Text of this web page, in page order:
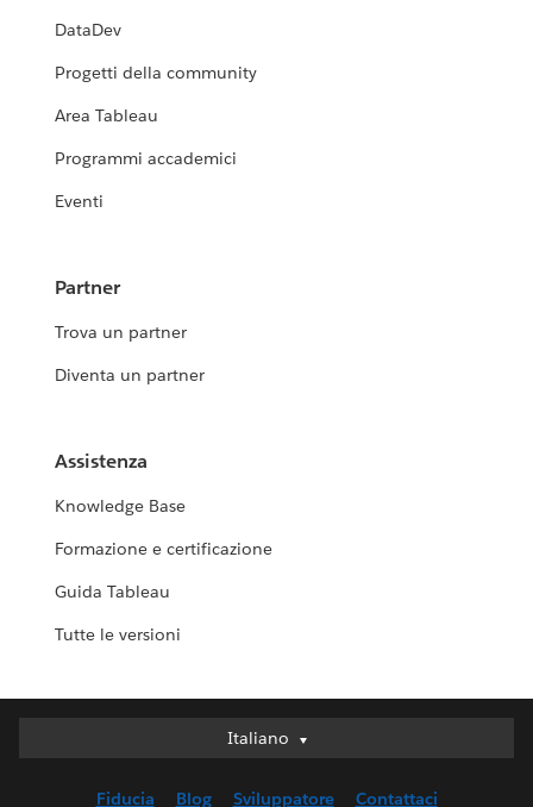
DataDev
Progetti della community
Area Tableau
Programmi accademici
Eventi
Partner
Trova un partner
Diventa un partner
Assistenza
Knowledge Base
Formazione e certificazione
Guida Tableau
Tutte le versioni
Italiano
Italiano
English (UK)
Fiducia Blog Sviluppatore Contattaci